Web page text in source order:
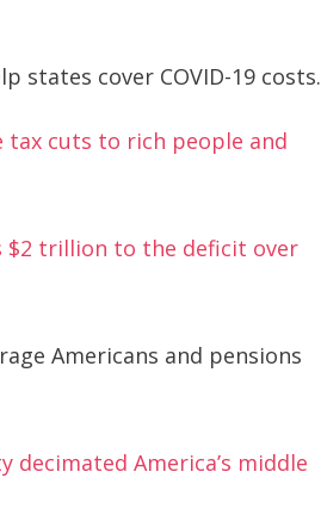
cover COVID-19 costs.
tax cuts to rich people and
$2 trillion to the deficit over
Americans and pensions
decimated America’s middle